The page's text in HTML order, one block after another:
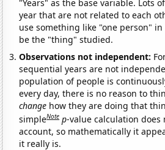
"Years" as the base variable. Lots
year that are not related to each
use something like "one person"
be the "thing" studied.
Observations not independent:
sequential years are not
population of people is
every day, there is no reason to
change how they are doing that
simpleNote p-value calculation
account, so mathematically it
it really is.